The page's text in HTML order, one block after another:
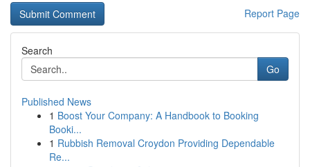
Report Page
Search
Go
Published News
1 Boost Your Company: A Handbook to Booking
Booki...
1 Rubbish Removal Croydon Providing Dependable
Re...